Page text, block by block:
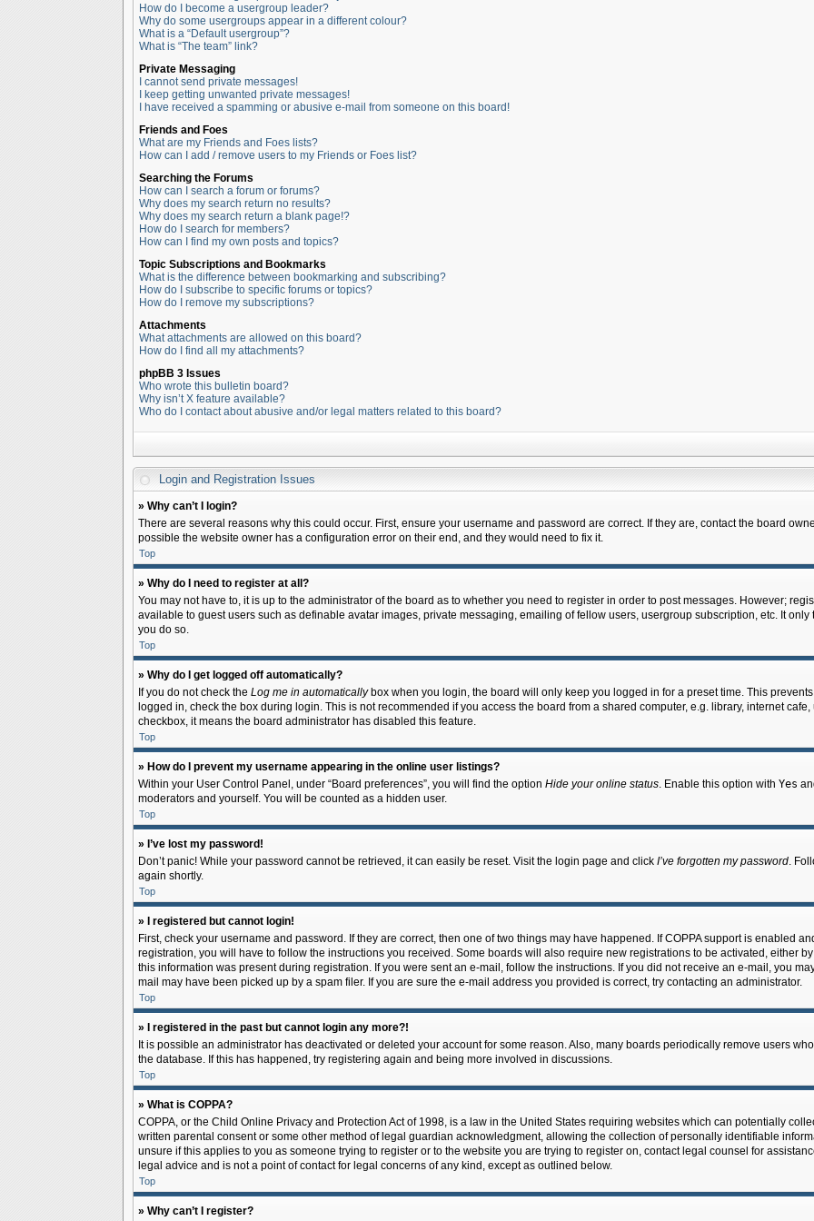
How do I become a usergroup leader?
Why do some usergroups appear in a different colour?
What is a “Default usergroup”?
What is “The team” link?
Private Messaging
I cannot send private messages!
I keep getting unwanted private messages!
I have received a spamming or abusive e-mail from someone on this board!
Friends and Foes
What are my Friends and Foes lists?
How can I add / remove users to my Friends or Foes list?
Searching the Forums
How can I search a forum or forums?
Why does my search return no results?
Why does my search return a blank page!?
How do I search for members?
How can I find my own posts and topics?
Topic Subscriptions and Bookmarks
What is the difference between bookmarking and subscribing?
How do I subscribe to specific forums or topics?
How do I remove my subscriptions?
Attachments
What attachments are allowed on this board?
How do I find all my attachments?
phpBB 3 Issues
Who wrote this bulletin board?
Why isn’t X feature available?
Who do I contact about abusive and/or legal matters related to this board?
Login and Registration Issues
» Why can’t I login?
There are several reasons why this could occur. First, ensure your username and password are correct. If they are, contact the board
possible the website owner has a configuration error on their end, and they would need to fix it.
Top
» Why do I need to register at all?
You may not have to, it is up to the administrator of the board as to whether you need to register in order to post messages. However;
available to guest users such as definable avatar images, private messaging, emailing of fellow users, usergroup subscription, etc. It
you do so.
Top
» Why do I get logged off automatically?
If you do not check the Log me in automaticallybox when you login, the board will only keep you logged in for a preset time. This
logged in, check the box during login. This is not recommended if you access the board from a shared computer, e.g. library, internet
checkbox, it means the board administrator has disabled this feature.
Top
» How do I prevent my username appearing in the online user listings?
Within your User Control Panel, under “Board preferences”, you will find the option Hide your online status. Enable this option with Yes
moderators and yourself. You will be counted as a hidden user.
Top
» I’ve lost my password!
Don’t panic! While your password cannot be retrieved, it can easily be reset. Visit the login page and click I’ve forgotten my password.
again shortly.
Top
» I registered but cannot login!
First, check your username and password. If they are correct, then one of two things may have happened. If COPPA support is enabled
registration, you will have to follow the instructions you received. Some boards will also require new registrations to be activated, either
this information was present during registration. If you were sent an e-mail, follow the instructions. If you did not receive an e-mail, you
mail may have been picked up by a spam filer. If you are sure the e-mail address you provided is correct, try contacting an administrator.
Top
» I registered in the past but cannot login any more?!
It is possible an administrator has deactivated or deleted your account for some reason. Also, many boards periodically remove users
the database. If this has happened, try registering again and being more involved in discussions.
Top
» What is COPPA?
COPPA, or the Child Online Privacy and Protection Act of 1998, is a law in the United States requiring websites which can potentially
written parental consent or some other method of legal guardian acknowledgment, allowing the collection of personally identifiable
unsure if this applies to you as someone trying to register or to the website you are trying to register on, contact legal counsel for
legal advice and is not a point of contact for legal concerns of any kind, except as outlined below.
Top
» Why can’t I register?